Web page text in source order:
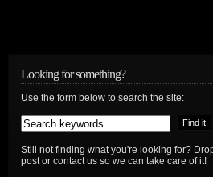
Looking for something?
Use the form below to search the site:
Still not finding what you're looking for?
post or contact us so we can take care of it!